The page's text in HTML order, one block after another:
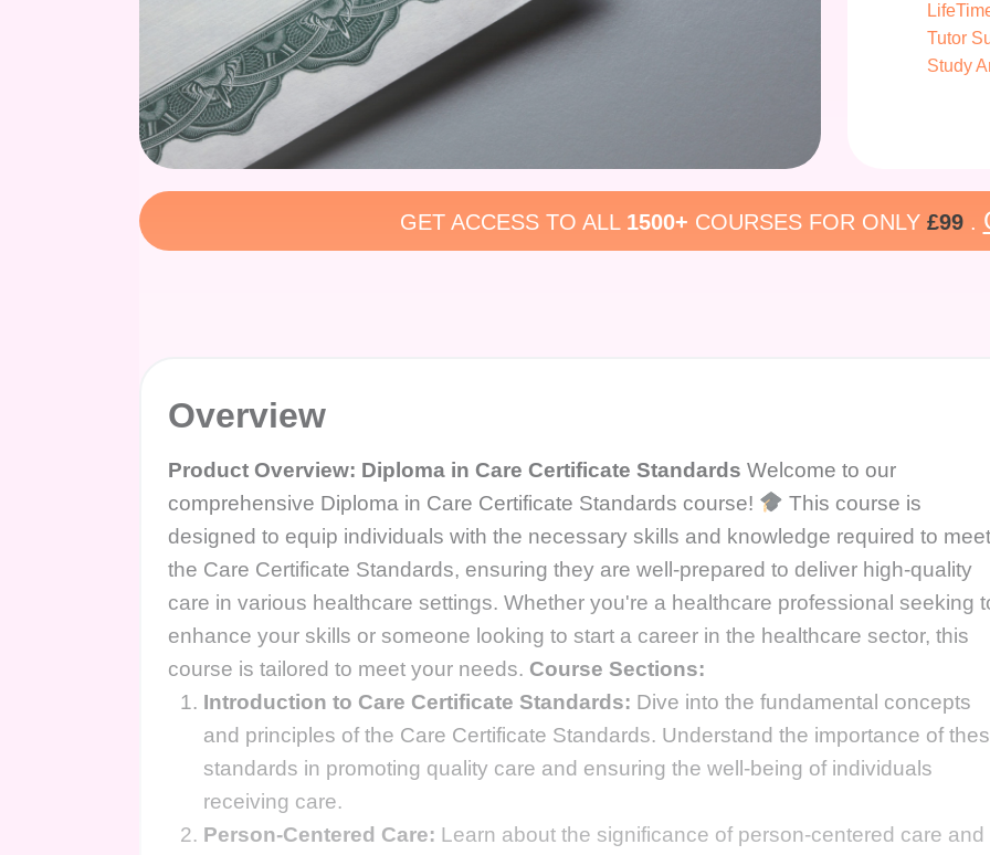
Tutor
Study
GET ACCESS TO ALL 1500+ COURSES FOR ONLY £99.
Overview
Product Overview: Diploma in Care Certificate Standards Welcome to our
comprehensive Diploma in Care Certificate Standards course!
This course is
designed to equip individuals with the necessary skills and knowledge required to meet
the Care Certificate Standards, ensuring they are well-prepared to deliver high-quality
care in various healthcare settings. Whether you're a healthcare professional seeking
enhance your skills or someone looking to start a career in the healthcare sector, this
course is tailored to meet your needs. Course Sections:
Introduction to Care Certificate Standards: Dive into the fundamental concepts
and principles of the Care Certificate Standards. Understand the importance of
standards in promoting quality care and ensuring the well-being of individuals
receiving care.
Person-Centered Care: Learn about the significance of person-centered care and